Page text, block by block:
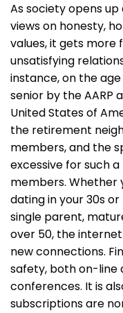
As society opens
views on honesty,
values, it gets
unsatisfying
instance, on the
senior by the AARP
United States of
the retirement
members, and the
excessive for such
members. Whether
dating in your 30s
single parent,
over 50, the
new connections.
safety, both on-line
conferences. It is
subscriptions are